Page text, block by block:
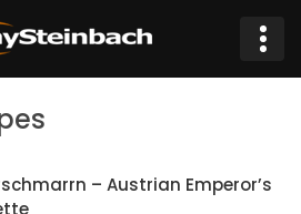
– Austrian Emperor’s